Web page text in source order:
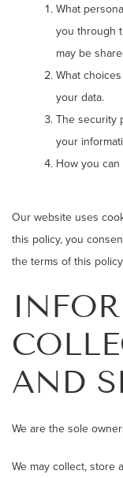
What
you through
may be
What
your data.
The security
your
How you
Our website uses
this policy, you
the terms of this
AND
We are the sole
We may collect, store